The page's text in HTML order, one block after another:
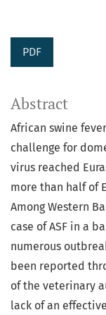
PDF
Abstract
African swine
challenge for
virus reached
more than half of
Among Western
case of ASF in a
numerous
been reported
of the veterinary
lack of an